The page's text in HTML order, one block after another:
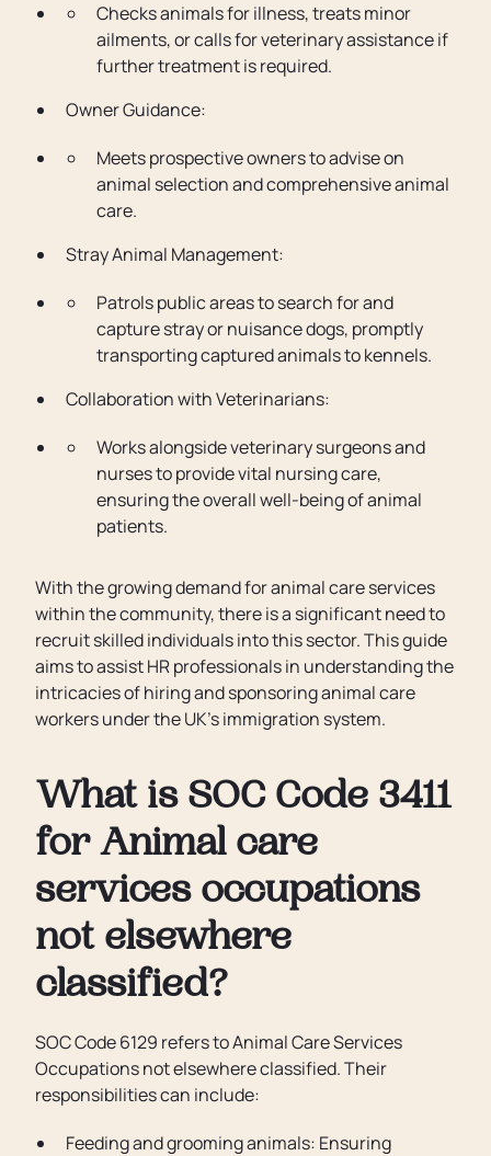
Checks animals for illness, treats minor
ailments, or calls for veterinary assistance if
further treatment is required.
Owner Guidance:
Meets prospective owners to advise on
animal selection and comprehensive animal
care.
Stray Animal Management:
Patrols public areas to search for and
capture stray or nuisance dogs, promptly
transporting captured animals to kennels.
Collaboration with Veterinarians:
Works alongside veterinary surgeons and
nurses to provide vital nursing care,
ensuring the overall well-being of animal
patients.
With the growing demand for animal care services
within the community, there is a significant need to
recruit skilled individuals into this sector. This guide
aims to assist HR professionals in understanding the
intricacies of hiring and sponsoring animal care
workers under the UK's immigration system.
What is SOC Code 3411
for Animal care
services occupations
not elsewhere
classified?
SOC Code 6129 refers to Animal Care Services
Occupations not elsewhere classified. Their
responsibilities can include:
Feeding and grooming animals: Ensuring